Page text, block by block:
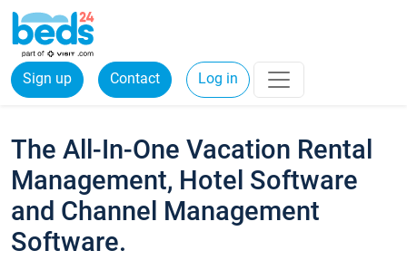
Sign up Contact Log in
The All-In-One Vacation Rental
Management, Hotel Software
and Channel Management
Software.